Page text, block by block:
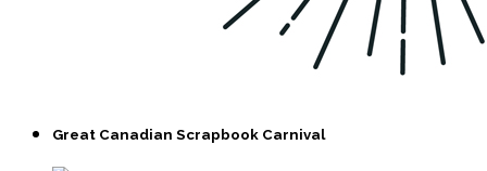
Great Canadian Scrapbook Carnival